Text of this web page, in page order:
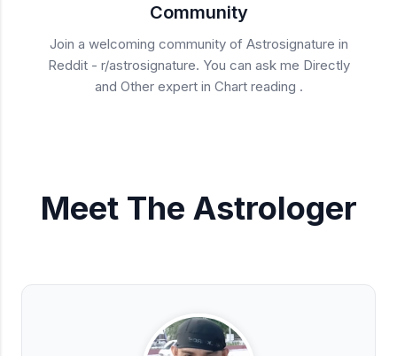
Community
Join a welcoming community of Astrosignature in
Reddit - r/astrosignature. You can ask me Directly
and Other expert in Chart reading .
Meet The Astrologer